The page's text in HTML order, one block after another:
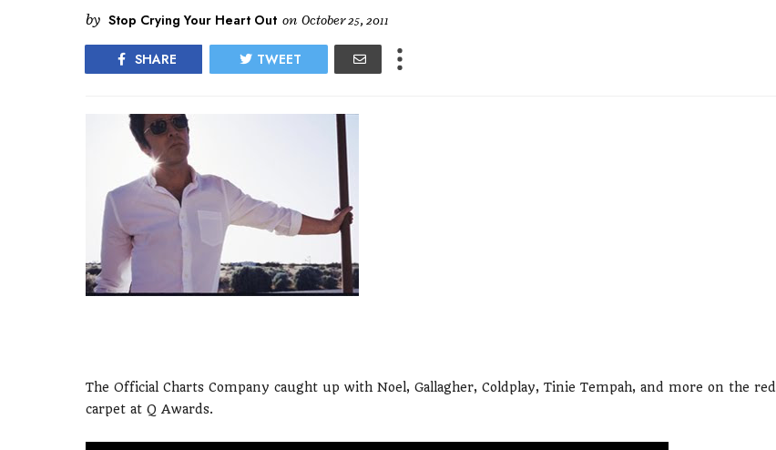
by Stop Crying Your Heart Out on October 25, 2011
SHARE TWEET
The Official Charts Company caught up with Noel, Gallagher, Coldplay, Tinie Tempah, and more on the red
carpet at Q Awards.